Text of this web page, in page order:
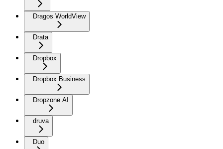
Dragos WorldView
Drata
Dropbox
Dropbox Business
Dropzone AI
druva
Duo